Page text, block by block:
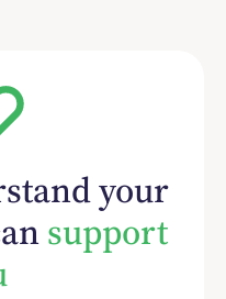
your
support